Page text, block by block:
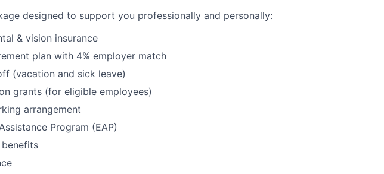
designed to support you professionally and personally:
& vision insurance
plan with 4% employer match
(vacation and sick leave)
grants (for eligible employees)
arrangement
Program (EAP)